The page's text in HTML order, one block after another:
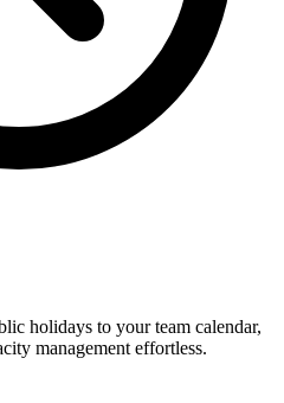
holidays to your team calendar,
management effortless.